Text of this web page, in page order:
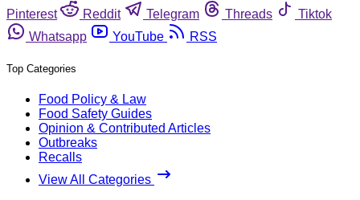
Pinterest
Reddit Telegram Threads
Tiktok
Whatsapp
YouTube RSS
Top Categories
Food Policy & Law
Food Safety Guides
Opinion & Contributed Articles
Outbreaks
Recalls
View All Categories